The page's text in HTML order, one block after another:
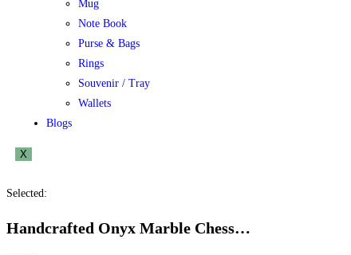
Mug
Note Book
Purse & Bags
Rings
Souvenir / Tray
Wallets
Blogs
X
Selected:
Handcrafted Onyx Marble Chess…